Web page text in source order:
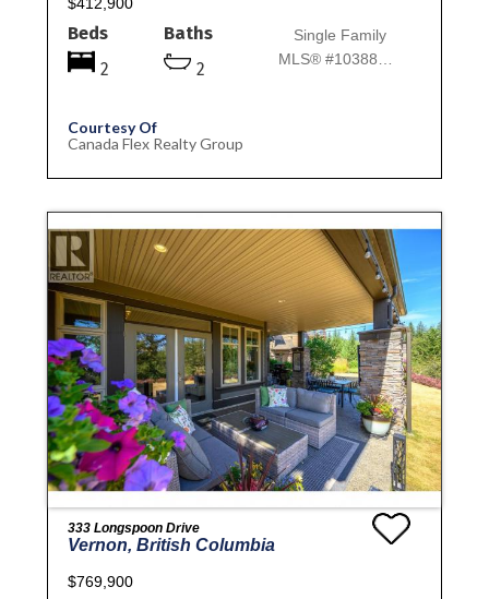
$412,900
Beds
2
Baths
2
Single Family
MLS® #10388044
Courtesy Of
Canada Flex Realty Group
333 Longspoon Drive
Vernon, British Columbia
$769,900